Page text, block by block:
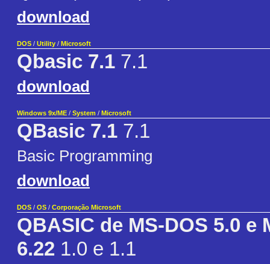
download
DOS / Utility / Microsoft
Qbasic 7.1 7.1
download
Windows 9x/ME / System / Microsoft
QBasic 7.1 7.1
Basic Programming
download
DOS / OS / Corporação Microsoft
QBASIC de MS-DOS 5.0 e
6.22 1.0 e 1.1